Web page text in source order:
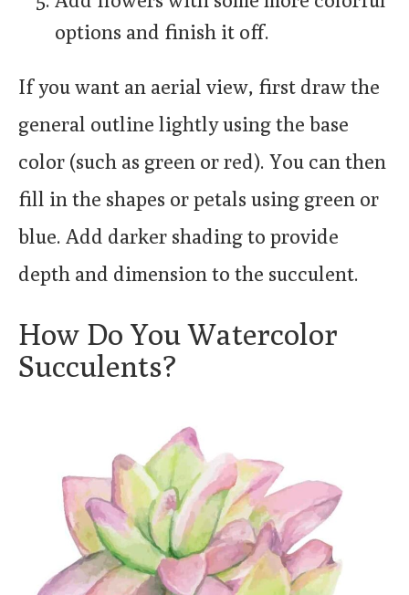
options and finish it off.
If you want an aerial view, first draw the
general outline lightly using the base
color (such as green or red). You can then
fill in the shapes or petals using green or
blue. Add darker shading to provide
depth and dimension to the succulent.
How Do You Watercolor
Succulents?